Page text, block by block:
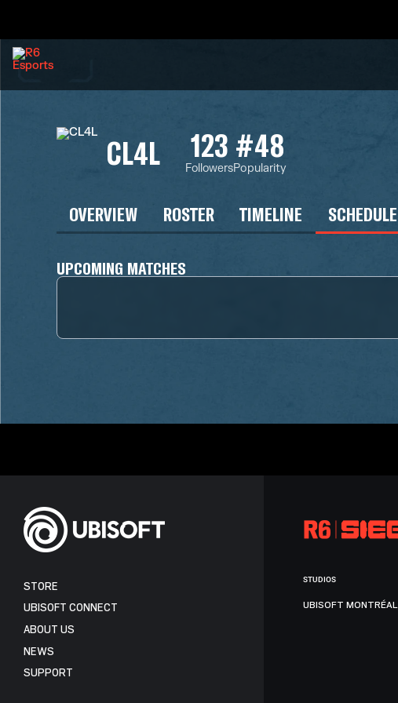
CL4L 123
Followers
#48
Popularity
OVERVIEW ROSTER TIMELINE SCHEDULE
UPCOMING MATCHES
STORE
UBISOFT CONNECT
ABOUT US
NEWS
SUPPORT
STUDIOS
UBISOFT MONTRÉAL